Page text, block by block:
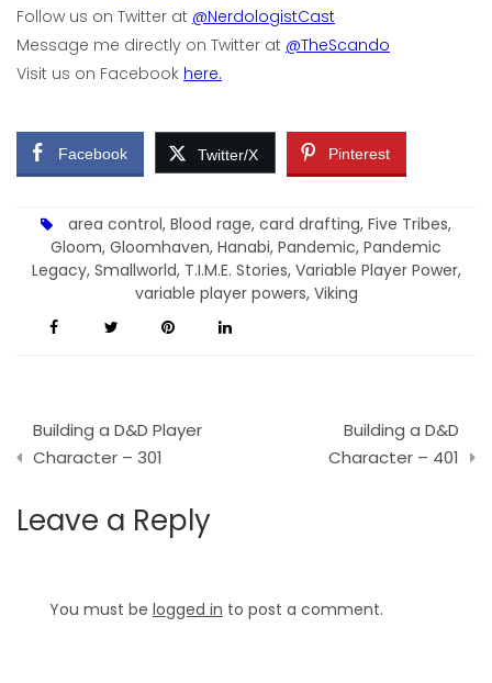
Follow us on Twitter at @NerdologistCast
Message me directly on Twitter at @TheScando
Visit us on Facebook here.
Facebook Twitter/X Pinterest
area control, Blood rage, card drafting, Five Tribes,
Gloom, Gloomhaven, Hanabi, Pandemic, Pandemic
Legacy, Smallworld, T.I.M.E. Stories, Variable Player Power,
variable player powers, Viking
Post
navigation
Building a D&D Player
Character – 301
Building a D&D
Character – 401
Leave a Reply
You must be logged in to post a comment.